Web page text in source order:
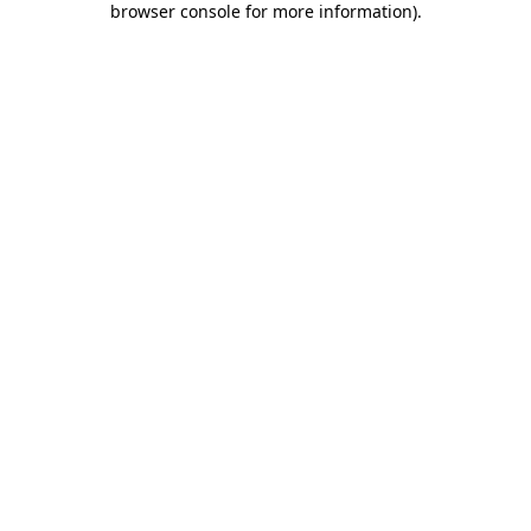
browser console for more information).